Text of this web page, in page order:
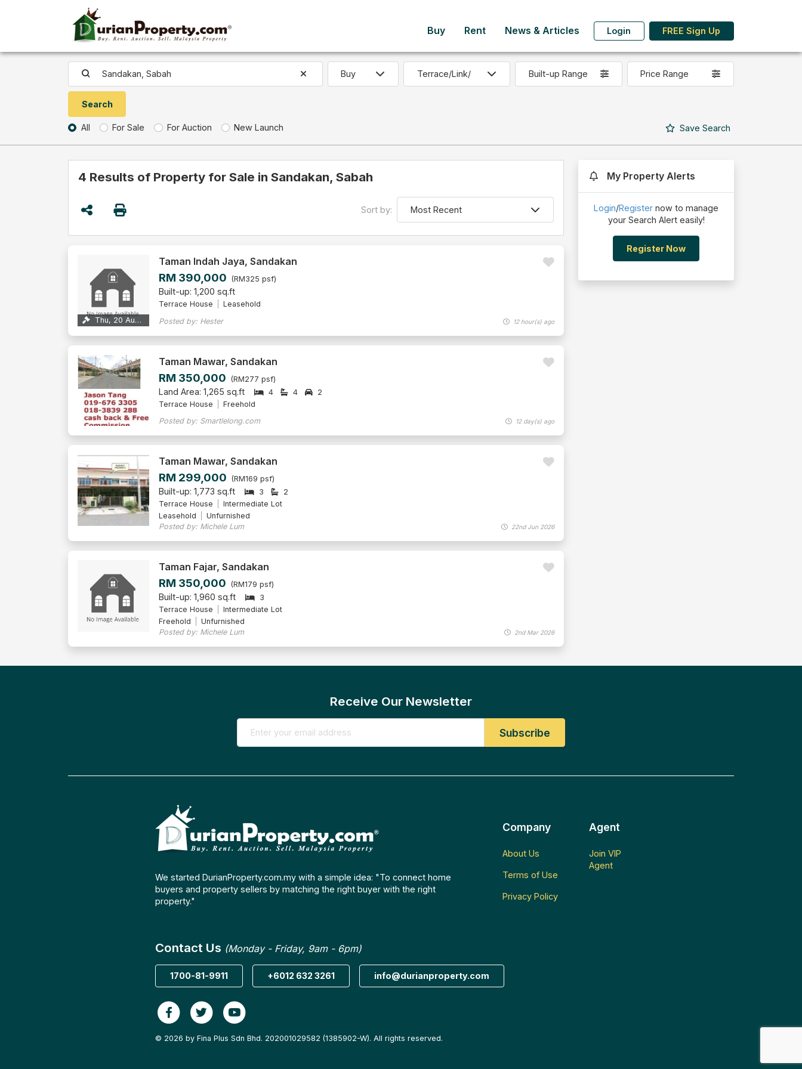
Buy Rent News & Articles Login FREE Sign Up
Built-up Range Price Range
All For Sale For Auction New Launch Save Search
4 Results of Property for Sale in Sandakan, Sabah
Sort by:
Thu, 20 Aug 2026
Taman Indah Jaya, Sandakan
RM 390,000 (RM325 psf)
Built-up: 1,200 sq.ft
Terrace House
Leasehold
Posted by: Hester
12 hour(s) ago
Taman Mawar, Sandakan
RM 350,000 (RM277 psf)
Land Area: 1,265 sq.ft 4 4
2
Terrace House
Freehold
Posted by: Smartlelong.com
12 day(s) ago
Taman Mawar, Sandakan
RM 299,000 (RM169 psf)
Built-up: 1,773 sq.ft 3
2
Terrace House
Intermediate Lot
Leasehold
Unfurnished
Posted by: Michele Lum
22nd Jun 2026
Taman Fajar, Sandakan
RM 350,000 (RM179 psf)
Built-up: 1,960 sq.ft
3
Terrace House
Intermediate Lot
Freehold
Unfurnished
Posted by: Michele Lum
2nd Mar 2026
My Property Alerts
Login/Register now to manage
your Search Alert easily!
Register Now
Receive Our Newsletter
We started DurianProperty.com.my with a simple idea: "To connect home
buyers and property sellers by matching the right buyer with the right
property."
Company
About Us
Terms of Use
Privacy Policy
Agent
Join VIP
Agent
Contact Us (Monday - Friday, 9am - 6pm)
1700-81-9911 +6012 632 3261 info@durianproperty.com
© 2026 by Fina Plus Sdn Bhd. 202001029582 (1385902-W). All rights reserved.